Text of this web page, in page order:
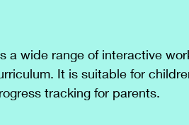
a wide range of interactive
It is suitable for
tracking for parents.